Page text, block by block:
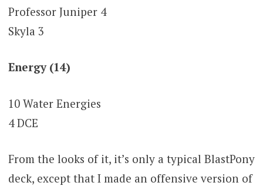
Professor Juniper 4
Skyla 3
Energy (14)
10 Water Energies
4 DCE
From the looks of it, it’s only a typical BlastPony
deck, except that I made an offensive version of